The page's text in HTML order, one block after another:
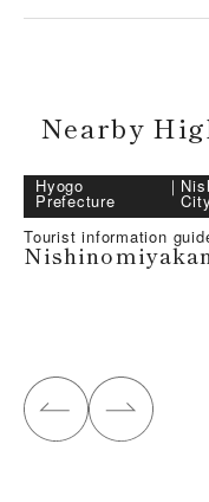
Nearby
Hyogo
Prefecture
｜
City
Tourist information